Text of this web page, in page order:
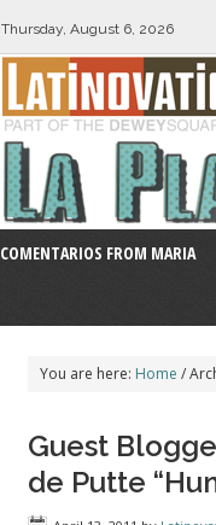
Thursday, August 6, 2026
COMENTARIOS FROM MARIA
You are here: Home /
Guest
de Putte